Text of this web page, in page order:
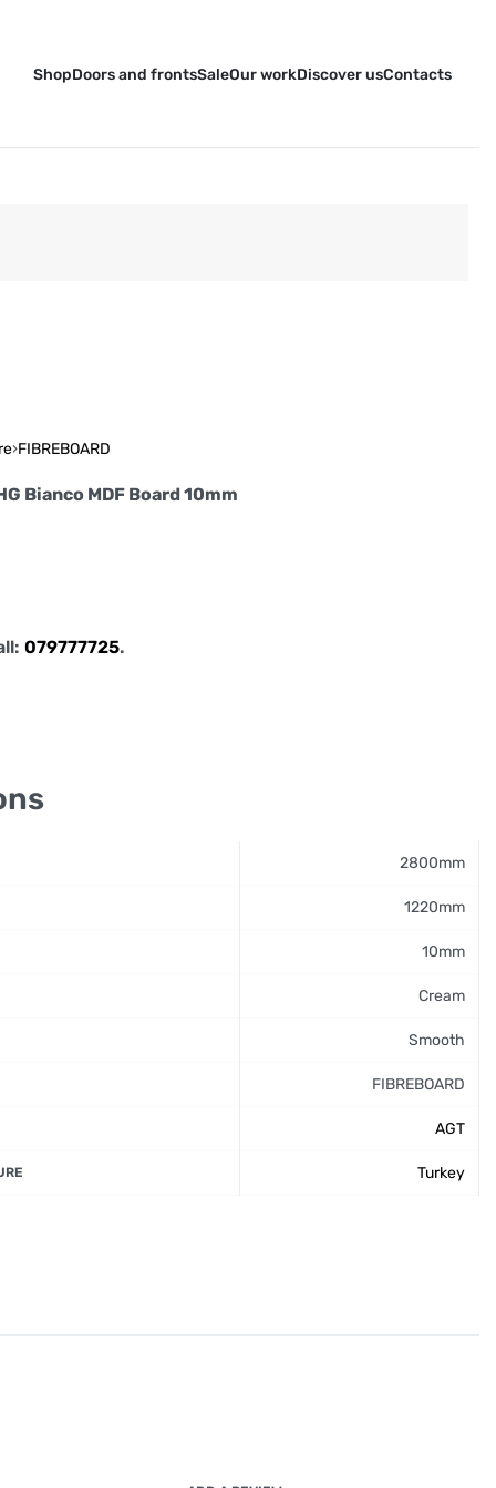
ShopDoors and frontsSaleOur workDiscover usContacts
›FIBREBOARD
Bianco MDF Board 10mm
079777725.
2800mm
1220mm
10mm
Cream
Smooth
FIBREBOARD
AGT
Turkey